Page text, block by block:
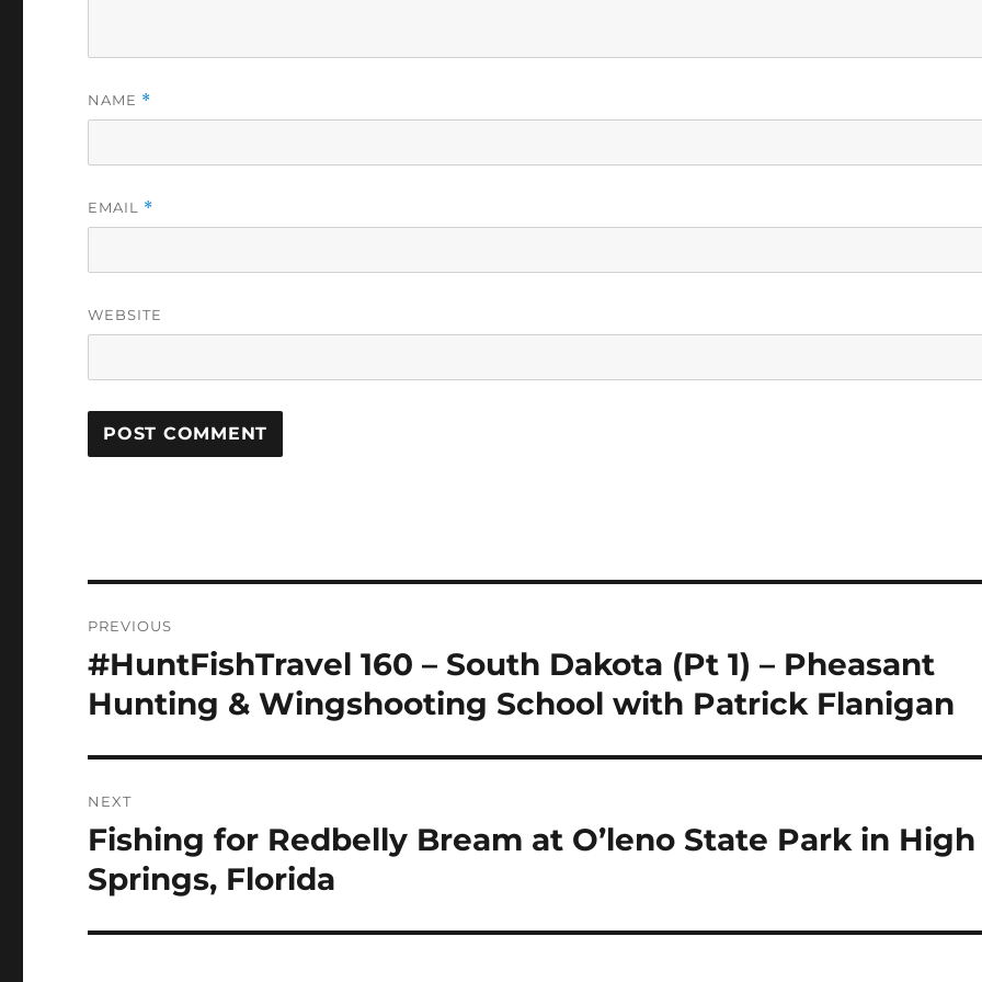
NAME *
EMAIL *
WEBSITE
navigation
PREVIOUS
Previous
post:
#HuntFishTravel 160 – South Dakota (Pt 1) – Pheasant
Hunting & Wingshooting School with Patrick Flanigan
NEXT
Next
post:
Fishing for Redbelly Bream at O’leno State Park in High
Springs, Florida